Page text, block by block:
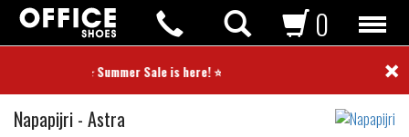
⭐ Summer Sale is here! ⭐ ×
0
Napapijri Sneakers
- Astra